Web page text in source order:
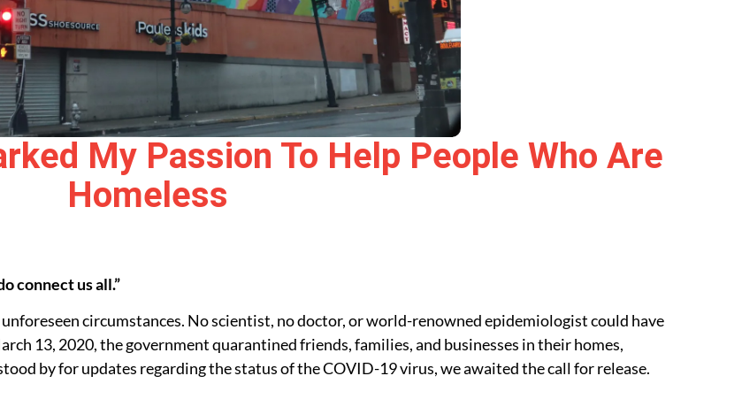
My Passion To Help People Who Are
Homeless
connect us all.”
circumstances. No scientist, no doctor, or world-renowned epidemiologist could have
13, 2020, the government quarantined friends, families, and businesses in their homes,
by for updates regarding the status of the COVID-19 virus, we awaited the call for release.